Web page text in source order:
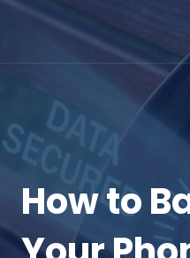
content
How to